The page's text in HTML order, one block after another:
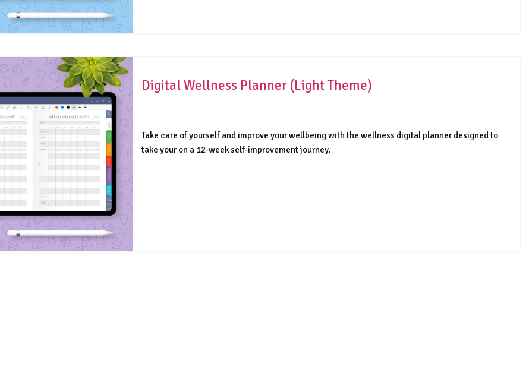
Digital Wellness Planner (Light Theme)
Take care of yourself and improve your wellbeing with the wellness digital planner designed to
take your on a 12-week self-improvement journey.